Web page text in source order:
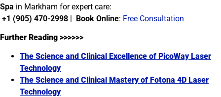
Spa in Markham for expert care:
+1 (905) 470-2998 | Book Online: Free Consultation
Further Reading >>>>>>
The Science and Clinical Excellence of PicoWay Laser
Technology
The Science and Clinical Mastery of Fotona 4D Laser
Technology